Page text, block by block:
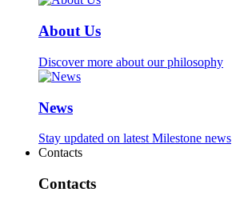
About Us
Discover more about our philosophy
News
Stay updated on latest Milestone news
Contacts
Contacts